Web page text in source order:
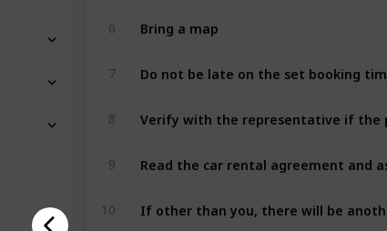
6 Bring a map
7 Do not be late on the set booking
8 Verify with the representative if the
9
10 If other than you, there will be